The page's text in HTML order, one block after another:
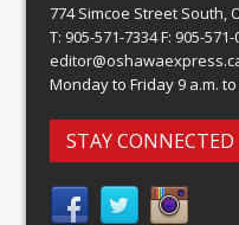
774 Simcoe Street South,
T: 905-571-7334 F: 905-571-
Monday to Friday 9 a.m. to
STAY CONNECTED